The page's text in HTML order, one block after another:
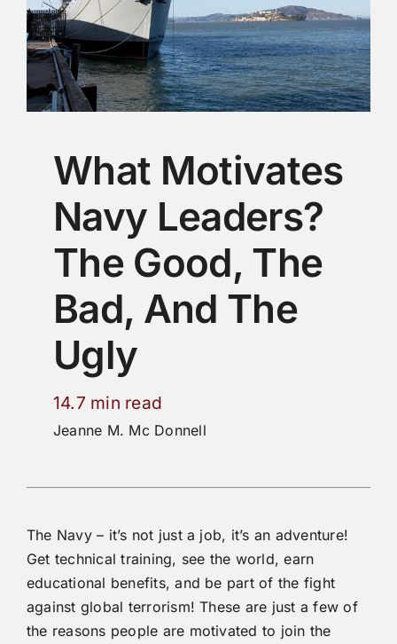
What Motivates
Navy Leaders?
The Good, The
Bad, And The
Ugly
14.7 min read
Jeanne M. Mc Donnell
The Navy – it’s not just a job, it’s an adventure!
Get technical training, see the world, earn
educational benefits, and be part of the fight
against global terrorism! These are just a few of
the reasons people are motivated to join the